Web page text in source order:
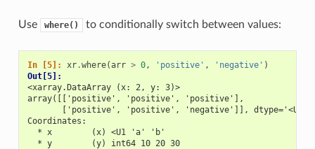
Use where() to conditionally switch between values:
In [5]: xr.where(arr > 0, 'positive' , 'negative' )
Out[5]:
<xarray.DataArray (x: 2, y: 3)>
array([['positive', 'positive', 'positive'],
       ['positive', 'positive', 'negative']], dtype='<U8')
Coordinates:
  * x        (x) <U1 'a' 'b'
  * y        (y) int64 10 20 30